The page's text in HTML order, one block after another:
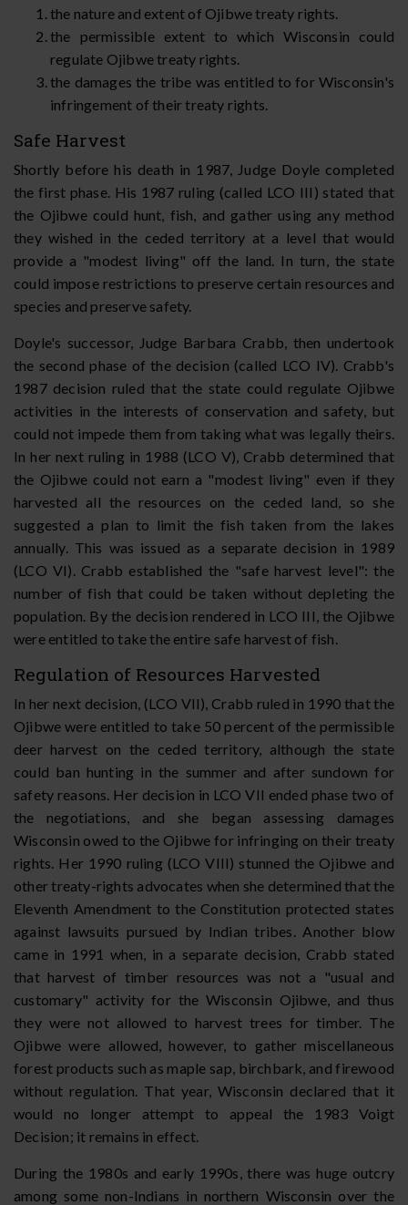
the nature and extent of Ojibwe treaty rights.
the permissible extent to which Wisconsin could
regulate Ojibwe treaty rights.
the damages the tribe was entitled to for Wisconsin's
infringement of their treaty rights.
Safe Harvest
Shortly before his death in 1987, Judge Doyle completed
the first phase. His 1987 ruling (called LCO III) stated that
the Ojibwe could hunt, fish, and gather using any method
they wished in the ceded territory at a level that would
provide a "modest living" off the land. In turn, the state
could impose restrictions to preserve certain resources and
species and preserve safety.
Doyle's successor, Judge Barbara Crabb, then undertook
the second phase of the decision (called LCO IV). Crabb's
1987 decision ruled that the state could regulate Ojibwe
activities in the interests of conservation and safety, but
could not impede them from taking what was legally theirs.
In her next ruling in 1988 (LCO V), Crabb determined that
the Ojibwe could not earn a "modest living" even if they
harvested all the resources on the ceded land, so she
suggested a plan to limit the fish taken from the lakes
annually. This was issued as a separate decision in 1989
(LCO VI). Crabb established the "safe harvest level": the
number of fish that could be taken without depleting the
population. By the decision rendered in LCO III, the Ojibwe
were entitled to take the entire safe harvest of fish.
Regulation of Resources Harvested
In her next decision, (LCO VII), Crabb ruled in 1990 that the
Ojibwe were entitled to take 50 percent of the permissible
deer harvest on the ceded territory, although the state
could ban hunting in the summer and after sundown for
safety reasons. Her decision in LCO VII ended phase two of
the negotiations, and she began assessing damages
Wisconsin owed to the Ojibwe for infringing on their treaty
rights. Her 1990 ruling (LCO VIII) stunned the Ojibwe and
other treaty-rights advocates when she determined that the
Eleventh Amendment to the Constitution protected states
against lawsuits pursued by Indian tribes. Another blow
came in 1991 when, in a separate decision, Crabb stated
that harvest of timber resources was not a "usual and
customary" activity for the Wisconsin Ojibwe, and thus
they were not allowed to harvest trees for timber. The
Ojibwe were allowed, however, to gather miscellaneous
forest products such as maple sap, birchbark, and firewood
without regulation. That year, Wisconsin declared that it
would no longer attempt to appeal the 1983 Voigt
Decision; it remains in effect.
During the 1980s and early 1990s, there was huge outcry
among some non-Indians in northern Wisconsin over the